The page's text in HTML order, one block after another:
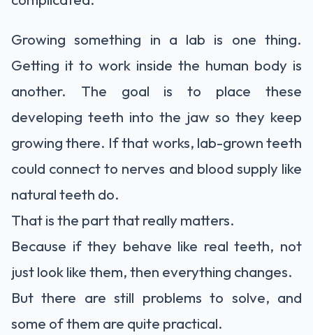
Growing something in a lab is one thing.
Getting it to work inside the human body is
another. The goal is to place these
developing teeth into the jaw so they keep
growing there. If that works, lab-grown teeth
could connect to nerves and blood supply like
natural teeth do.
That is the part that really matters.
Because if they behave like real teeth, not
just look like them, then everything changes.
But there are still problems to solve, and
some of them are quite practical.